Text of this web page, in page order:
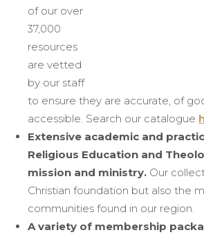
of our over
37,000
resources
are vetted
by our staff
to ensure they are accurate, of
accessible. Search our catalogue
Extensive academic and
Religious Education and
mission and ministry. Our
Christian foundation but also the
communities found in our region.
A variety of membership